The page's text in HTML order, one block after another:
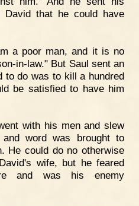
that he could have
a poor man, and it is no
in-law." But Saul sent an
to do was to kill a hundred
be satisfied to have him
with his men and slew
word was brought to
He could do no otherwise
wife, but he feared
and was his enemy